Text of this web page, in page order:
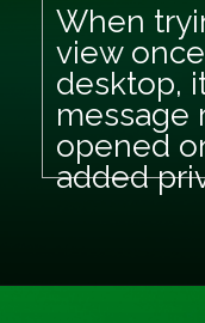
When
view
desktop,
message
opened
added